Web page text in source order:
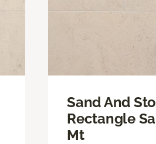
Sand And
Rectangle
Mt